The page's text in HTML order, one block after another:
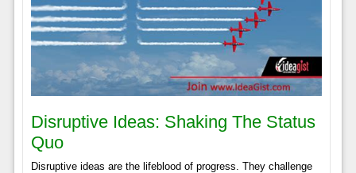
Disruptive Ideas: Shaking The Status
Quo
Disruptive ideas are the lifeblood of progress. They challenge